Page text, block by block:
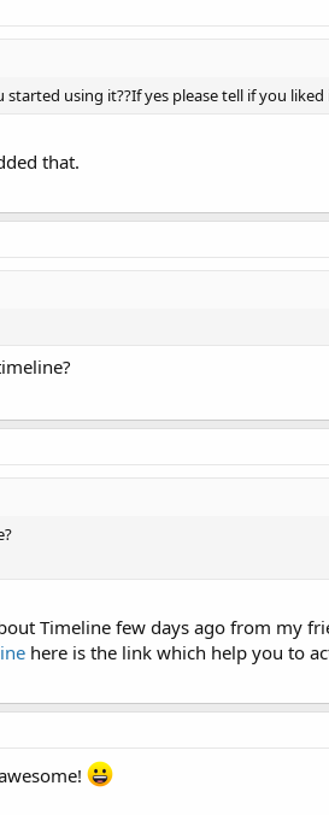
using it??If yes please tell if you
that.
Timeline few days ago from my
here is the link which help you to